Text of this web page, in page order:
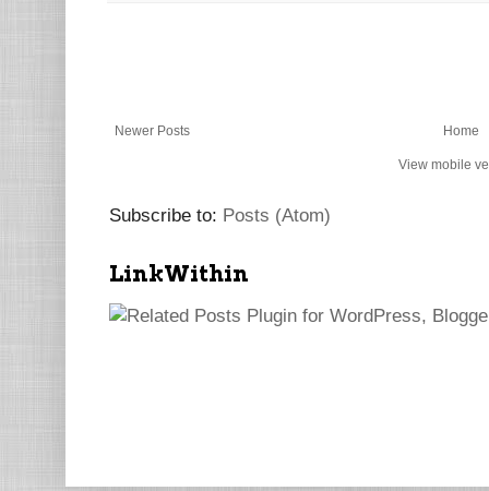
Newer Posts Home
View mobile
Subscribe to: Posts (Atom)
LinkWithin